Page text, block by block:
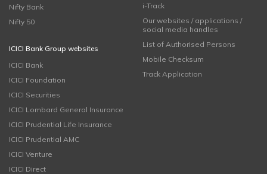
Nifty Bank
Nifty 50
ICICI Bank Group websites
ICICI Bank
ICICI Foundation
ICICI Securities
ICICI Lombard General Insurance
ICICI Prudential Life Insurance
ICICI Prudential AMC
ICICI Venture
ICICI Direct
i-Track
Our websites / applications /
social media handles
List of Authorised Persons
Mobile Checksum
Track Application